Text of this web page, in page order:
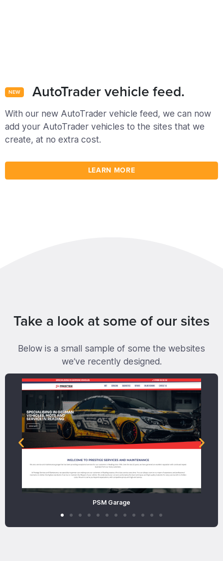
NEW AutoTrader vehicle feed.
With our new AutoTrader vehicle feed, we can now
add your AutoTrader vehicles to the sites that we
create, at no extra cost.
LEARN MORE
Take a look at some of our sites
Below is a small sample of some the websites
we’ve recently designed.
PSM Garage